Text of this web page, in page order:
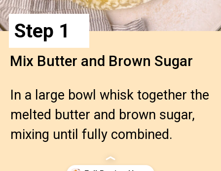
Step 1
In a large bowl whisk together the
melted butter and brown sugar,
mixing until fully combined.
Mix Butter and Brown Sugar